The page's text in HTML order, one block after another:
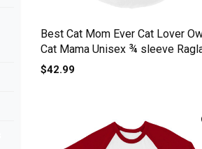
Best Cat Mom Ever Cat Lover
Cat Mama Unisex ¾ sleeve
T-shirt
$42.99